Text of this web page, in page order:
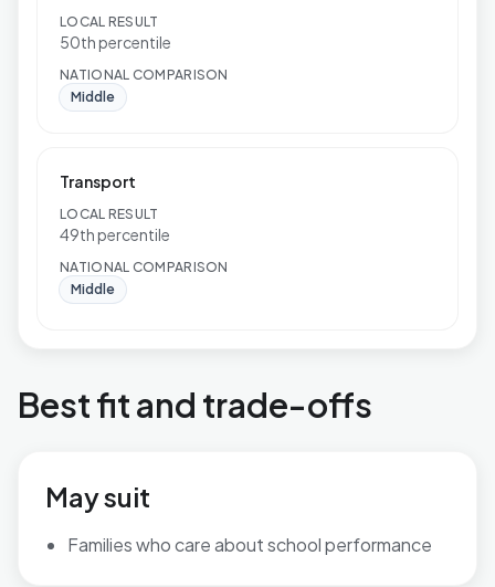
LOCAL RESULT
50th percentile
NATIONAL COMPARISON
Middle
Transport
LOCAL RESULT
49th percentile
NATIONAL COMPARISON
Middle
Best fit and trade-offs
May suit
Families who care about school performance